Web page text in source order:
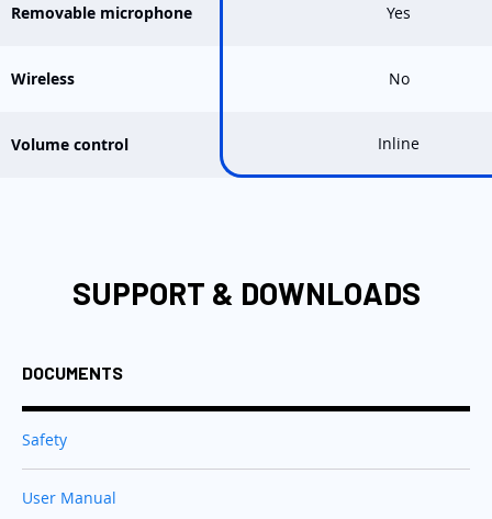
Removable microphone Yes
Wireless No
Volume control Inline
SUPPORT & DOWNLOADS
DOCUMENTS
Safety
User Manual